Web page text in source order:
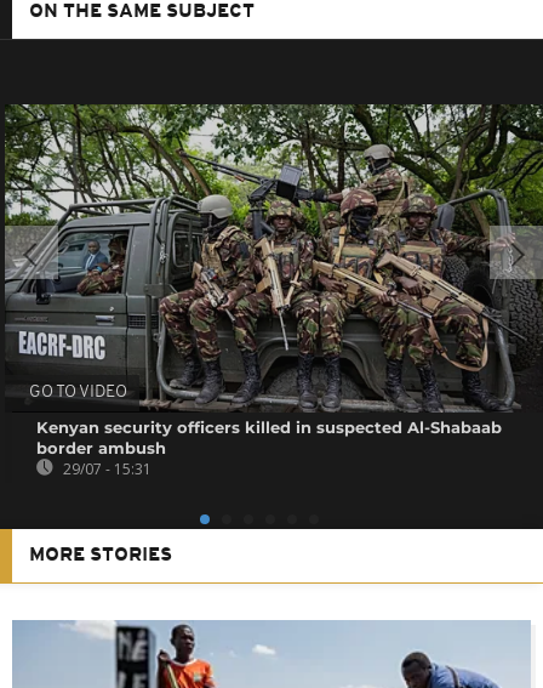
ON THE SAME SUBJECT
GO TO VIDEO
Kenyan security officers killed in suspected Al-Shabaab
border ambush
29/07 - 15:31
MORE STORIES